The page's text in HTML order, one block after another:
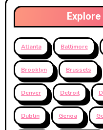
Atlanta Baltimore
Brooklyn Brussels
Denver Detroit
Dublin Genoa